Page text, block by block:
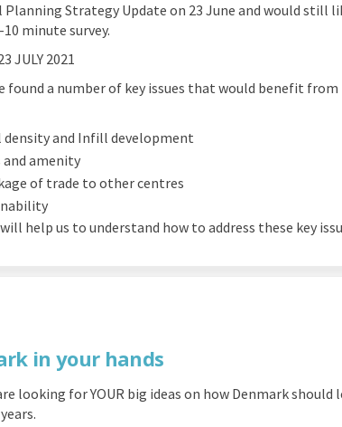
Strategy Update on 23 June and would still
minute survey.
JULY 2021
found a number of key issues that would benefit from
density and Infill development
and amenity
of trade to other centres
help us to understand how to address these key
in your hands
looking for YOUR big ideas on how Denmark should